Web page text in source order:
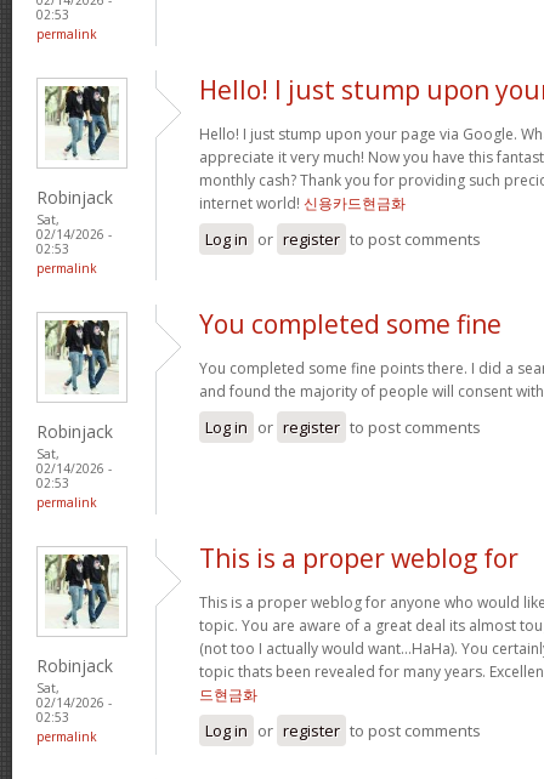
02:53
permalink
Robinjack
Sat,
02/14/2026 -
02:53
permalink
Hello! I just stump upon
Hello! I just stump upon your page via Google.
appreciate it very much! Now you have this
monthly cash? Thank you for providing such
internet world! 신용카드현금화
Log in or register to post comments
Robinjack
Sat,
02/14/2026 -
02:53
permalink
You completed some fine
You completed some fine points there. I did a
and found the majority of people will consent
Log in or register to post comments
Robinjack
Sat,
02/14/2026 -
02:53
permalink
This is a proper weblog for
This is a proper weblog for anyone who would
topic. You are aware of a great deal its almost
(not too I actually would want…HaHa). You
topic thats been revealed for many years.
드현금화
Log in or register to post comments